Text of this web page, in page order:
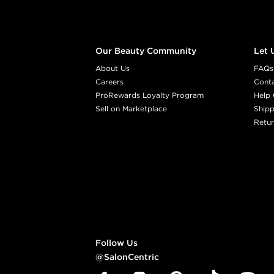
Our Beauty Community
About Us
Careers
ProRewards Loyalty Program
Sell on Marketplace
Let
FAQs
Help
Follow Us
@SalonCentric